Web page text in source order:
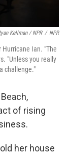
Kellman / NPR / NPR
Hurricane Ian. "The
"Unless you really
challenge."
of rising
her house